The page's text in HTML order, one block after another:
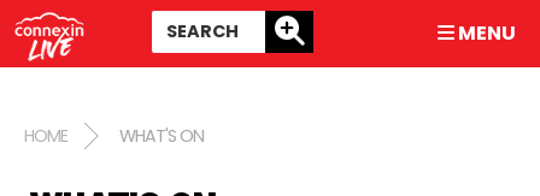
MENU
HOME WHAT'S ON